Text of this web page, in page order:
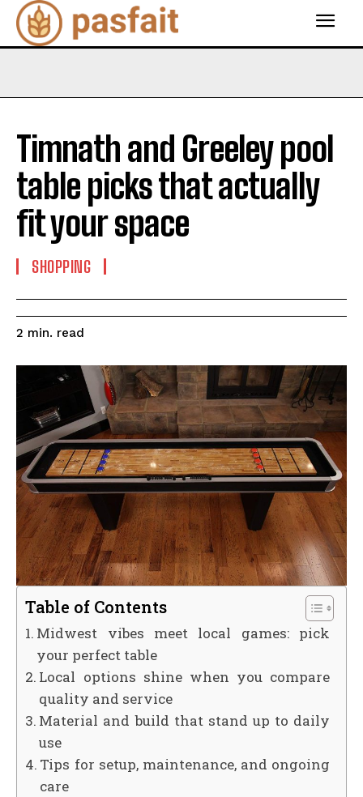
Timnath and Greeley pool
table picks that actually
fit your space
SHOPPING
2 min. read
Table of Contents
Midwest vibes meet local games: pick
your perfect table
Local options shine when you compare
quality and service
Material and build that stand up to daily
use
Tips for setup, maintenance, and ongoing
care